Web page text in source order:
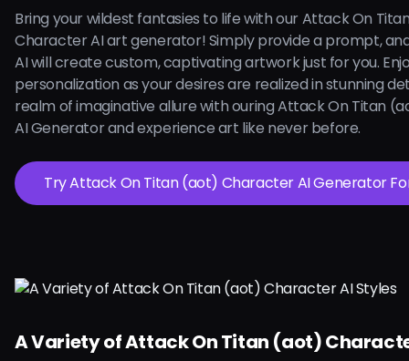
Bring your wildest fantasies to life with our Attack On
Character AI art generator! Simply provide a prompt,
AI will create custom, captivating artwork just for you.
personalization as your desires are realized in stunning
realm of imaginative allure with ouring Attack On Titan
AI Generator and experience art like never before.
Try Attack On Titan (aot) Character AI
A Variety of Attack On Titan (aot)